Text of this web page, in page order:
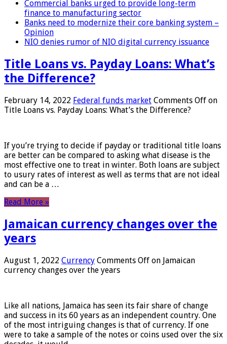
Commercial banks urged to provide long-term
finance to manufacturing sector
Banks need to modernize their core banking system –
Opinion
NIO denies rumor of NIO digital currency issuance
Title Loans vs. Payday Loans: What’s
the Difference?
February 14, 2022 Federal funds market Comments Off on
Title Loans vs. Payday Loans: What’s the Difference?
If you’re trying to decide if payday or traditional title loans
are better can be compared to asking what disease is the
most effective one to treat in winter. Both loans are subject
to usury rates of interest as well as terms that are not ideal
and can be a …
Read More »
Jamaican currency changes over the
years
August 1, 2022 Currency Comments Off on Jamaican
currency changes over the years
Like all nations, Jamaica has seen its fair share of change
and success in its 60 years as an independent country. One
of the most intriguing changes is that of currency. If one
were to take a sample of the notes or coins used over the six